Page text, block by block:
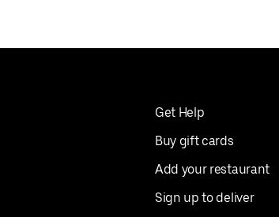
Get Help
Buy gift cards
Add your restaurant
Sign up to deliver